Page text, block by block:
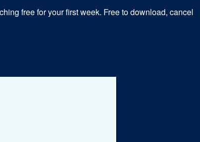
free for your first week. Free to download, cancel